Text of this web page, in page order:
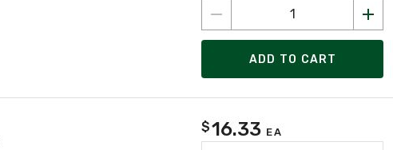
ADD TO CART
$16.33 EA